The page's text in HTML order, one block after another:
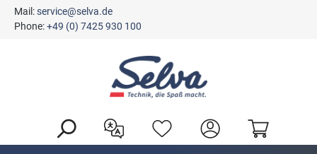
content
Mail:service@selva.de
Phone:+49 (0) 7425 930 100